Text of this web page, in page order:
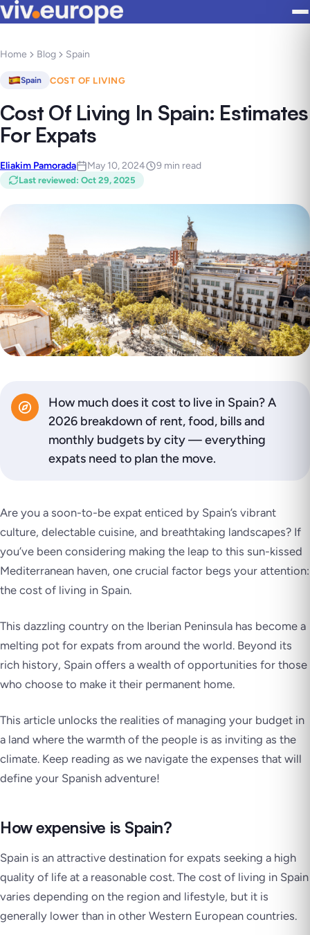
Home Blog Spain
Spain COST OF LIVING
Cost Of Living In Spain: Estimates
For Expats
Eliakim Pamorada May 10, 2024 9 min read
Last reviewed: Oct 29, 2025
How much does it cost to live in Spain? A
2026 breakdown of rent, food, bills and
monthly budgets by city — everything
expats need to plan the move.
Are you a soon-to-be expat enticed by Spain’s vibrant
culture, delectable cuisine, and breathtaking landscapes? If
you’ve been considering making the leap to this sun-kissed
Mediterranean haven, one crucial factor begs your attention:
the cost of living in Spain.
This dazzling country on the Iberian Peninsula has become a
melting pot for expats from around the world. Beyond its
rich history, Spain offers a wealth of opportunities for those
who choose to make it their permanent home.
This article unlocks the realities of managing your budget in
a land where the warmth of the people is as inviting as the
climate. Keep reading as we navigate the expenses that will
define your Spanish adventure!
How expensive is Spain?
Spain is an attractive destination for expats seeking a high
quality of life at a reasonable cost. The cost of living in Spain
varies depending on the region and lifestyle, but it is
generally lower than in other Western European countries.